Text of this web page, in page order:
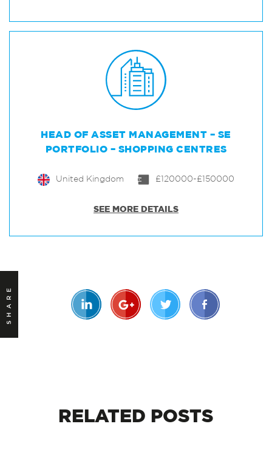
HEAD OF ASSET MANAGEMENT – SE
PORTFOLIO – SHOPPING CENTRES
United Kingdom £120000-£150000
SEE MORE DETAILS
SHARE
RELATED POSTS